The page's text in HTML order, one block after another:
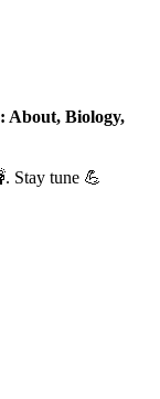
About, Biology,
Stay tune 💪